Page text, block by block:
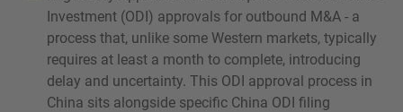
Investment (ODI) approvals for outbound M&A - a
process that, unlike some Western markets, typically
requires at least a month to complete, introducing
delay and uncertainty. This ODI approval process in
China sits alongside specific China ODI filing